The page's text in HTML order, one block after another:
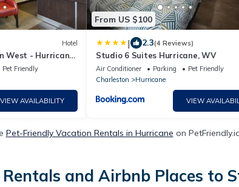
Hotel
West - Hurricane,
Pet Friendly
VIEW AVAILABILITY
From US $100
| 2.3(4 Reviews)
Studio 6 Suites Hurricane, WV
Air Conditioner Parking
Pet Friendly
Charleston
Hurricane
VIEW
Pet-Friendly Vacation Rentals in Hurricane on
and Airbnb Places to